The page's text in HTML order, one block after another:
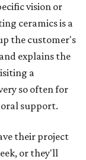
vision or
ceramics is a
the customer's
explains the
a
so often for
support.
their project
or they'll